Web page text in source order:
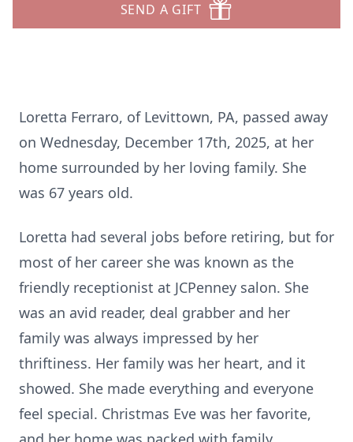
SEND A GIFT
Loretta Ferraro, of Levittown, PA, passed away
on Wednesday, December 17th, 2025, at her
home surrounded by her loving family. She
was 67 years old.
Loretta had several jobs before retiring, but for
most of her career she was known as the
friendly receptionist at JCPenney salon. She
was an avid reader, deal grabber and her
family was always impressed by her
thriftiness. Her family was her heart, and it
showed. She made everything and everyone
feel special. Christmas Eve was her favorite,